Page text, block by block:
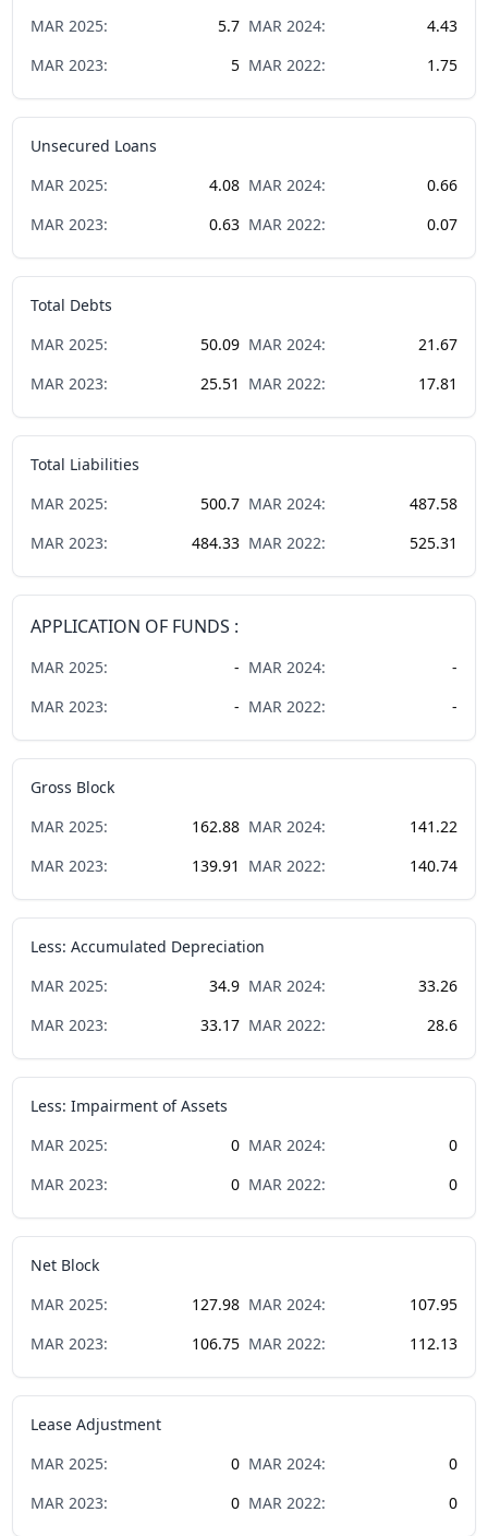
MAR 2025: 5.7 MAR 2024:
4.43
MAR 2023: 5 MAR 2022: 1.75
Unsecured Loans
MAR 2025: 4.08 MAR 2024:
0.66
MAR 2023: 0.63 MAR 2022: 0.07
Total Debts
MAR 2025: 50.09 MAR 2024:
21.67
MAR 2023: 25.51 MAR 2022: 17.81
Total Liabilities
MAR 2025: 500.7 MAR 2024:
487.58
MAR 2023: 484.33 MAR 2022: 525.31
APPLICATION OF FUNDS :
MAR 2025: - MAR 2024:
-
MAR 2023: - MAR 2022: -
Gross Block
MAR 2025: 162.88 MAR 2024:
141.22
MAR 2023: 139.91 MAR 2022: 140.74
Less: Accumulated Depreciation
MAR 2025: 34.9 MAR 2024:
33.26
MAR 2023: 33.17 MAR 2022: 28.6
Less: Impairment of Assets
MAR 2025: 0 MAR 2024:
0
MAR 2023: 0 MAR 2022: 0
Net Block
MAR 2025: 127.98 MAR 2024:
107.95
MAR 2023: 106.75 MAR 2022: 112.13
Lease Adjustment
MAR 2025: 0 MAR 2024:
0
MAR 2023: 0 MAR 2022: 0